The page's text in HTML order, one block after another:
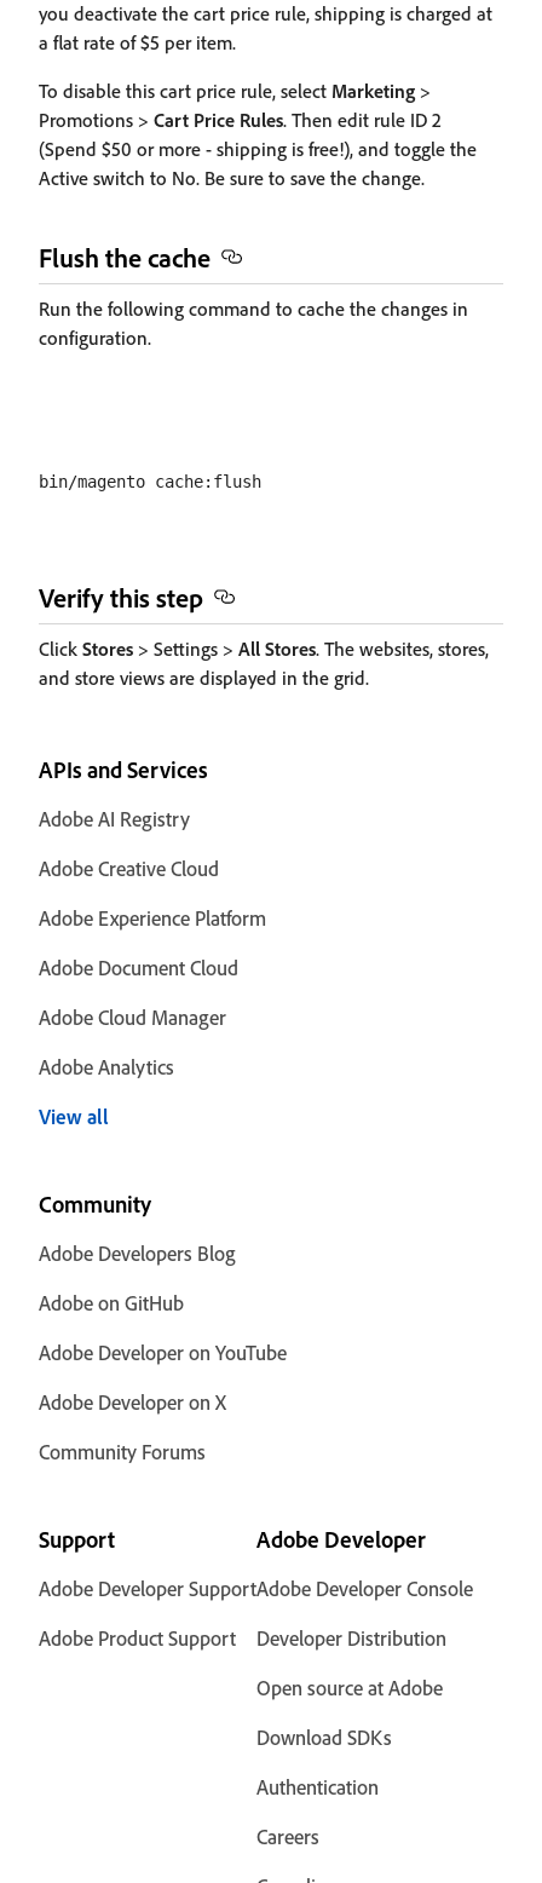
you deactivate the cart price rule, shipping is charged at
a flat rate of $5 per item.
To disable this cart price rule, select Marketing >
Promotions > Cart Price Rules. Then edit rule ID 2
(Spend $50 or more - shipping is free!), and toggle the
Active switch to No. Be sure to save the change.
Flush the cache
Run the following command to cache the changes in
configuration.
Verify this step
Click Stores > Settings > All Stores. The websites, stores,
and store views are displayed in the grid.
APIs and Services
Adobe AI Registry
Adobe Creative Cloud
Adobe Experience Platform
Adobe Document Cloud
Adobe Cloud Manager
Adobe Analytics
View all
Community
Adobe Developers Blog
Adobe on GitHub
Adobe Developer on YouTube
Adobe Developer on X
Community Forums
Support
Adobe Developer Support
Adobe Product Support
Adobe Developer
Adobe Developer Console
Developer Distribution
Open source at Adobe
Download SDKs
Authentication
Careers